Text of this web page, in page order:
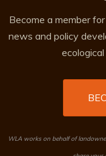
Become a member
news and policy
WLA works on behalf of